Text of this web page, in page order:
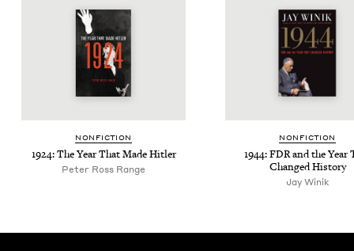
NON­FIC­TION
1924: The Year That Made Hitler
Peter Ross Range
NON­FIC­TION
1944:FDRand the Year
Changed History
Jay Winik